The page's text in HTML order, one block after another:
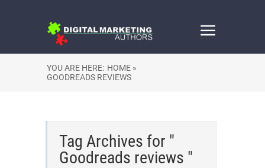
YOU ARE HERE: HOME »
GOODREADS REVIEWS
Tag Archives for "
Goodreads reviews "